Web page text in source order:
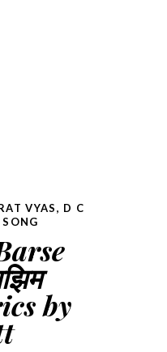
VYAS, D C
SONG
by